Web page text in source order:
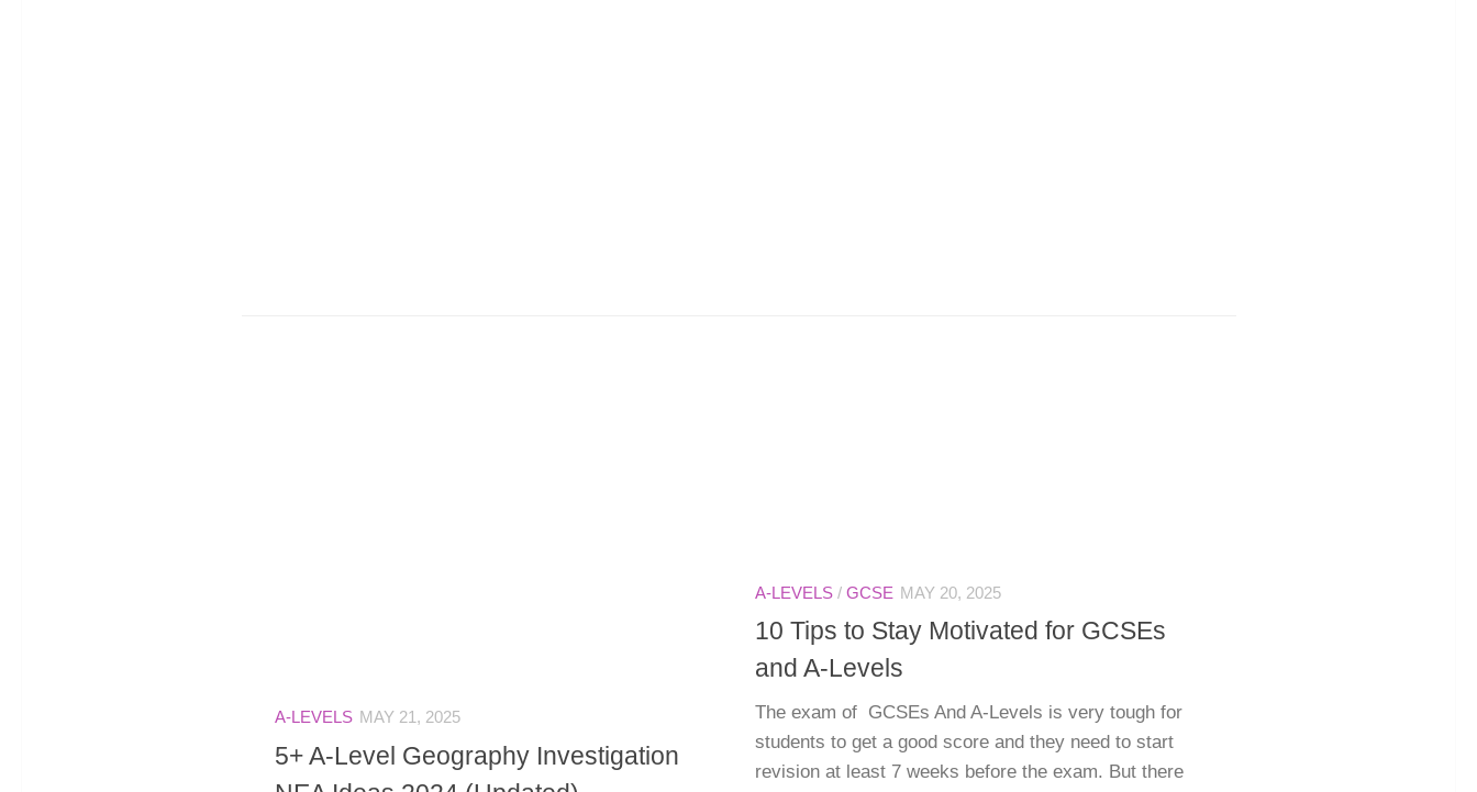
A-LEVELS MAY 21, 2025
5+ A-Level Geography Investigation
A-LEVELS / GCSE MAY 20, 2025
10 Tips to Stay Motivated for GCSEs
and A-Levels
The exam of GCSEs And A-Levels is very tough for
students to get a good score and they need to start
revision at least 7 weeks before the exam. But there